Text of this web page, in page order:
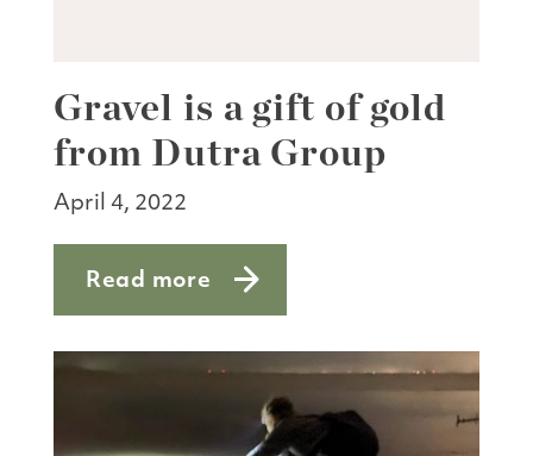
Gravel is a gift of gold
from Dutra Group
April 4, 2022
Read more
about Gravel is a gift of gold from